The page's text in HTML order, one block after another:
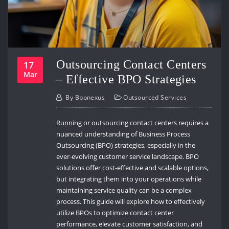
17
Mar
Outsourcing Contact Centers
– Effective BPO Strategies
By Bponexus Outsourced Services
Running or outsourcing contact centers requires a
nuanced understanding of Business Process
Outsourcing (BPO) strategies, especially in the
ever-evolving customer service landscape. BPO
solutions offer cost-effective and scalable options,
but integrating them into your operations while
maintaining service quality can be a complex
process. This guide will explore how to effectively
utilize BPOs to optimize contact center
performance, elevate customer satisfaction, and